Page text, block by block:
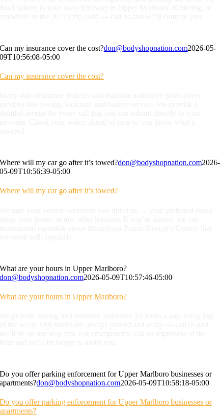
Can my insurance cover the cost?don@bodyshopnation.com2026-05-
09T10:56:08-05:00
Can my insurance cover the cost?
Where will my car go after it’s towed?don@bodyshopnation.com2026-
05-09T10:56:39-05:00
Where will my car go after it’s towed?
What are your hours in Upper Marlboro?
don@bodyshopnation.com2026-05-09T10:57:46-05:00
What are your hours in Upper Marlboro?
Do you offer parking enforcement for Upper Marlboro businesses or
apartments?don@bodyshopnation.com2026-05-09T10:58:18-05:00
Do you offer parking enforcement for Upper Marlboro businesses or
apartments?